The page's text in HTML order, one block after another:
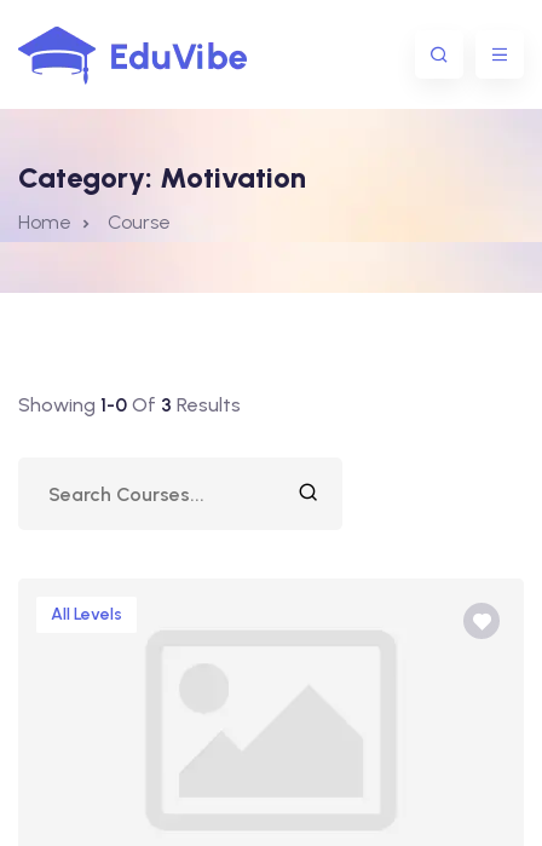
Category: Motivation
Home Course
Showing 1-0 Of 3 Results
All Levels